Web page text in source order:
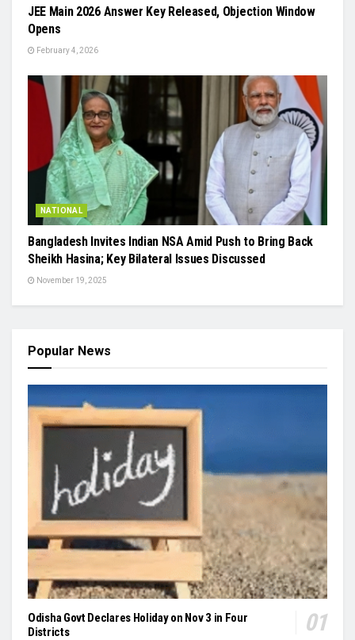
JEE Main 2026 Answer Key Released, Objection Window
Opens
February 4, 2026
NATIONAL
Bangladesh Invites Indian NSA Amid Push to Bring Back
Sheikh Hasina; Key Bilateral Issues Discussed
November 19, 2025
Popular News
Odisha Govt Declares Holiday on Nov 3 in Four
Districts